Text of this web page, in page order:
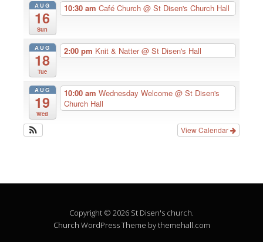
AUG
16
Sun
10:30 am Café Church @ St Disen's Church Hall
AUG
18
Tue
2:00 pm Knit & Natter@ St Disen's Hall
AUG
19
Wed
10:00 am Wednesday Welcome @ St Disen's
Church Hall
View Calendar
Copyright © 2026 St Disen's church.
Church WordPress Theme by themehall.com